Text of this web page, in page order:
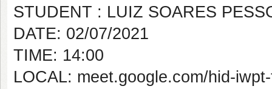
STUDENT : LUIZ SOARES
DATE: 02/07/2021
TIME: 14:00
LOCAL: meet.google.com/hid-